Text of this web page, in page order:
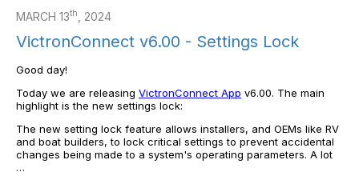
MARCH 13th , 2024
VictronConnect v6.00 - Settings Lock
Good day!
Today we are releasing VictronConnect App v6.00. The main
highlight is the new settings lock:
The new setting lock feature allows installers, and OEMs like RV
and boat builders, to lock critical settings to prevent accidental
changes being made to a system's operating parameters. A lot
…